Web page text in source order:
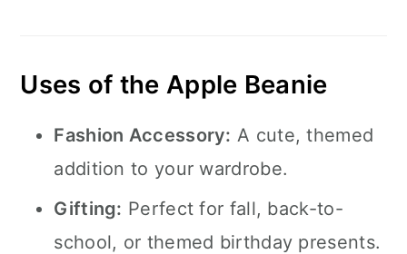
Uses of the Apple Beanie
Fashion Accessory: A cute, themed
addition to your wardrobe.
Gifting: Perfect for fall, back-to-
school, or themed birthday presents.